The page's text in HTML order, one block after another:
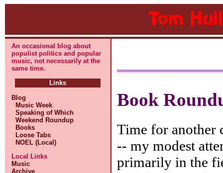
An occasional blog about
populist politics and popular
music, not necessarily at the
same time.
Links
Blog
Music Week
Speaking of Which
Weekend Roundup
Books
Loose Tabs
NOEL (Local)
Local Links
Music
Archive
Book
Time for another
-- my modest
primarily in the